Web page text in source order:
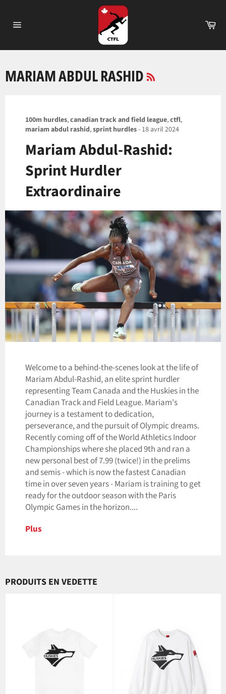
contenu
MARIAM ABDUL RASHID
100m hurdles,canadian track and field league,ctfl,
mariam abdul rashid,sprint hurdles- 18 avril 2024
Mariam Abdul-Rashid:
Sprint Hurdler
Extraordinaire
Welcome to a behind-the-scenes look at the life of
Mariam Abdul-Rashid, an elite sprint hurdler
representing Team Canada and the Huskies in the
Canadian Track and Field League. Mariam's
journey is a testament to dedication,
perseverance, and the pursuit of Olympic dreams.
Recently coming off of the World Athletics Indoor
Championships where she placed 9th and ran a
new personal best of 7.99 (twice!) in the prelims
and semis - which is now the fastest Canadian
time in over seven years - Mariam is training to get
ready for the outdoor season with the Paris
Olympic Games in the horizon....
Plus
PRODUITS EN VEDETTE